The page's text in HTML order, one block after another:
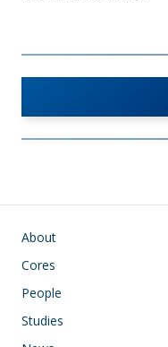
Main navigation
About
Cores
People
Studies